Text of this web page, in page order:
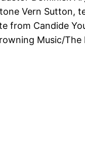
Vern Sutton,
from Candide
Music/The